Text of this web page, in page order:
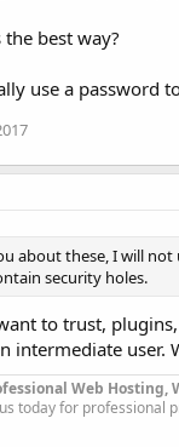
the best way?
use a password
about these, I will not
security holes.
to trust,
intermediate user.
Web Hosting,
today for professional